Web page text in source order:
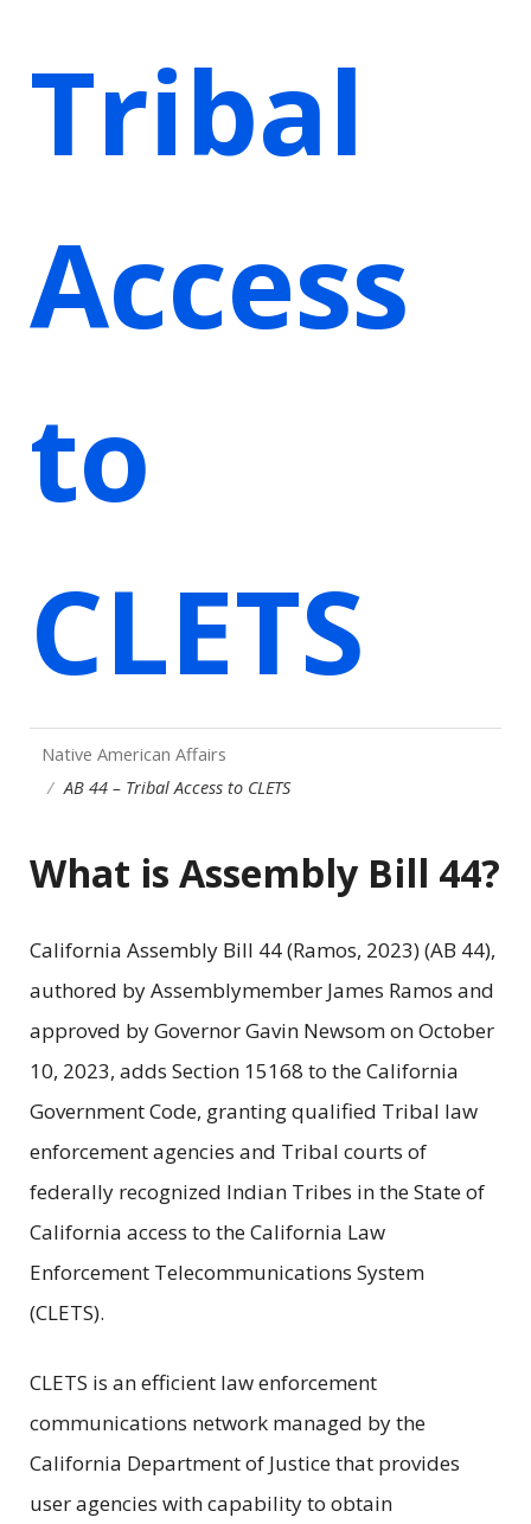
Tribal
Access
to
CLETS
Native American Affairs
AB 44 – Tribal Access to CLETS
What is Assembly Bill 44?
California Assembly Bill 44 (Ramos, 2023) (AB 44),
authored by Assemblymember James Ramos and
approved by Governor Gavin Newsom on October
10, 2023, adds Section 15168 to the California
Government Code, granting qualified Tribal law
enforcement agencies and Tribal courts of
federally recognized Indian Tribes in the State of
California access to the California Law
Enforcement Telecommunications System
(CLETS).
CLETS is an efficient law enforcement
communications network managed by the
California Department of Justice that provides
user agencies with capability to obtain